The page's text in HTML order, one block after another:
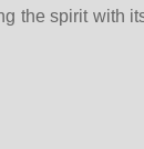
the spirit with